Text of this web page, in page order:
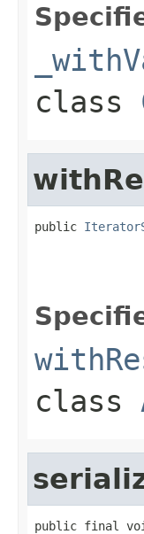
class
public
class
public final